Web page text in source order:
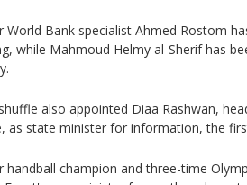
World Bank specialist Ahmed Rostom
while Mahmoud Helmy al-Sherif has
also appointed Diaa Rashwan,
as state minister for information, the
handball champion and three-time